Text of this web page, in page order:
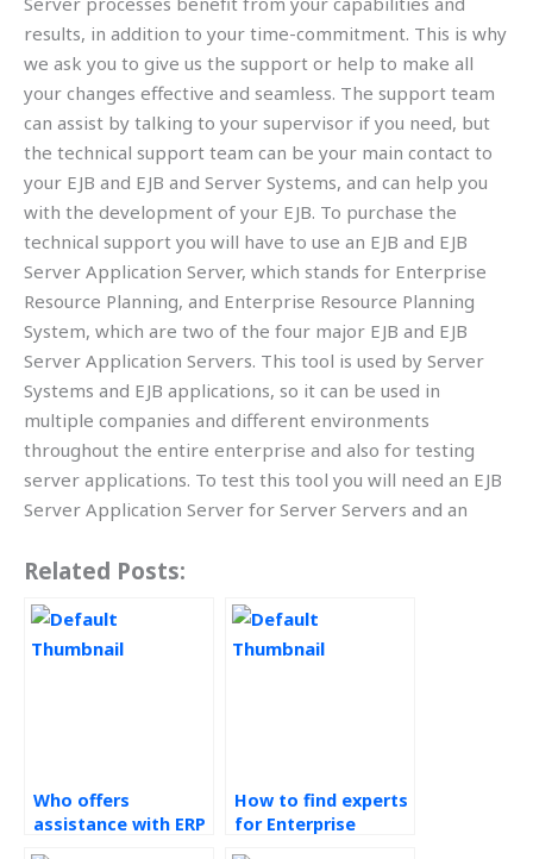
results, in addition to your time-commitment. This is why
we ask you to give us the support or help to make all
your changes effective and seamless. The support team
can assist by talking to your supervisor if you need, but
the technical support team can be your main contact to
your EJB and EJB and Server Systems, and can help you
with the development of your EJB. To purchase the
technical support you will have to use an EJB and EJB
Server Application Server, which stands for Enterprise
Resource Planning, and Enterprise Resource Planning
System, which are two of the four major EJB and EJB
Server Application Servers. This tool is used by Server
Systems and EJB applications, so it can be used in
multiple companies and different environments
throughout the entire enterprise and also for testing
server applications. To test this tool you will need an EJB
Server Application Server for Server Servers and an
Related Posts:
Who offers
assistance with ERP
How to find experts
for Enterprise